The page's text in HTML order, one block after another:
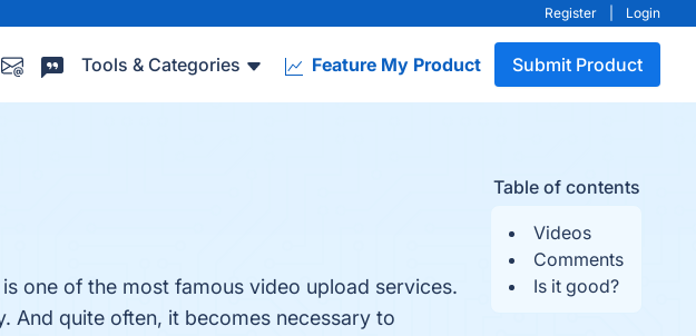
Register Login
Tools & Categories Feature My Product Submit Product
Table of contents
Videos
Comments
Is it good?
one of the most famous video upload services.
And quite often, it becomes necessary to